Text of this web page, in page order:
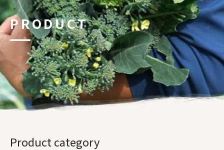
PRODUCT
Product category
中
2026 © KNOWN-YOU SEED CO., LTD
Design by iBest